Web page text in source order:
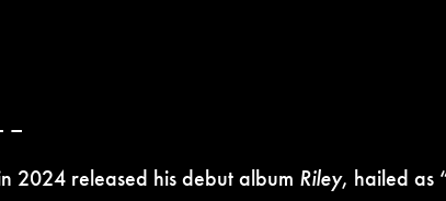
–
2024 released hisdebut album Riley, hailed as